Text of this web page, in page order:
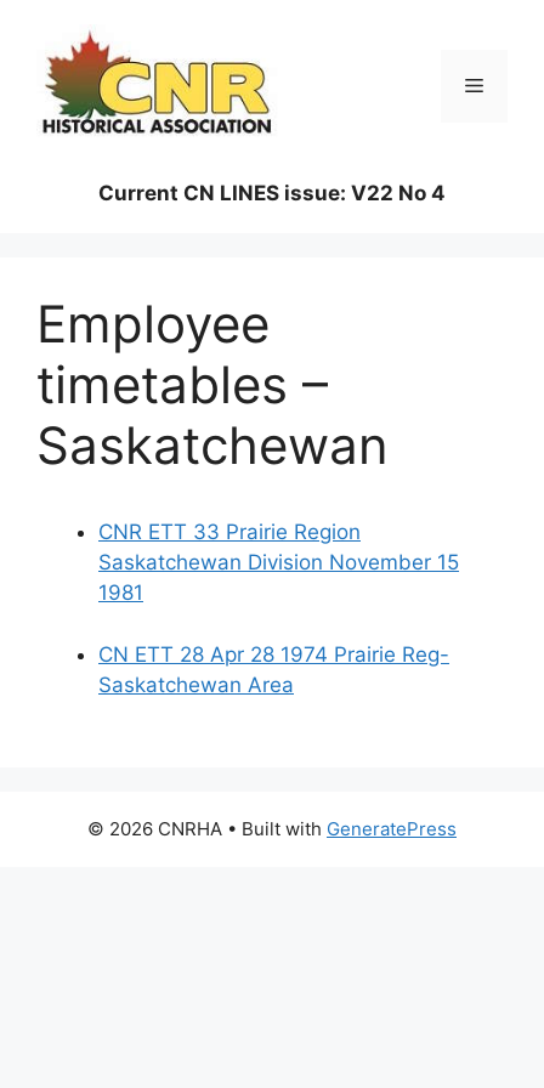
content
Menu
Current CN LINES issue: V22 No 4
Employee
timetables –
Saskatchewan
CNR ETT 33 Prairie Region
Saskatchewan Division November 15
1981
CN ETT 28 Apr 28 1974 Prairie Reg-
Saskatchewan Area
© 2026 CNRHA • Built with GeneratePress